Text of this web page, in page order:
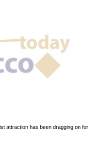
attraction has been dragging on for